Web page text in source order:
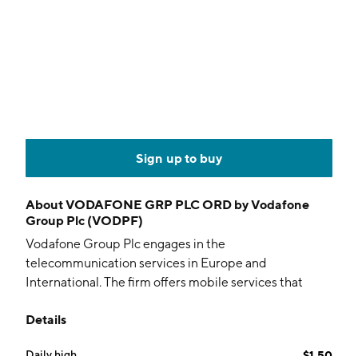
Sign up to buy
AboutVODAFONE GRP PLC ORD by Vodafone
Group Plc (VODPF)
Vodafone Group Plc engages in the
telecommunication services in Europe and
International. The firm offers mobile services that
line services, including broadband, television
Details